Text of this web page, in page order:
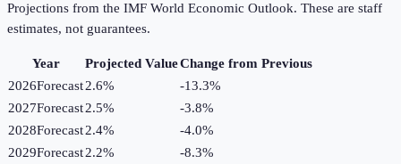
Projections from the IMF World Economic Outlook. These are staff
estimates, not guarantees.
Year Projected ValueChange from Previous
2026Forecast2.6% -13.3%
2027Forecast2.5% -3.8%
2028Forecast2.4% -4.0%
2029Forecast2.2% -8.3%